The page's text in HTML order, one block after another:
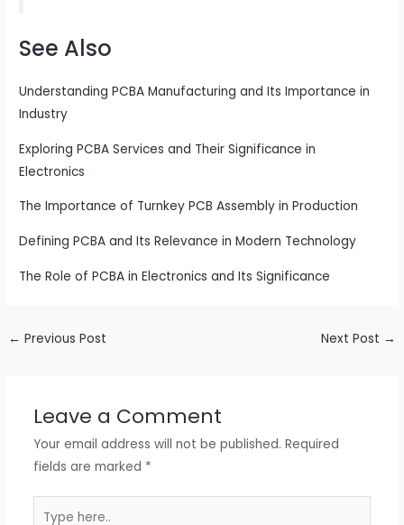
See Also
Understanding PCBA Manufacturing and Its Importance in
Industry
Exploring PCBA Services and Their Significance in
Electronics
The Importance of Turnkey PCB Assembly in Production
Defining PCBA and Its Relevance in Modern Technology
The Role of PCBA in Electronics and Its Significance
← Previous Post Next Post →
Leave a Comment
Your email address will not be published. Required
fields are marked *